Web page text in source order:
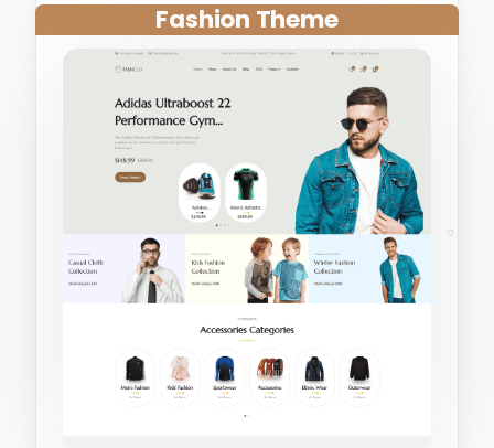
Fashion Theme